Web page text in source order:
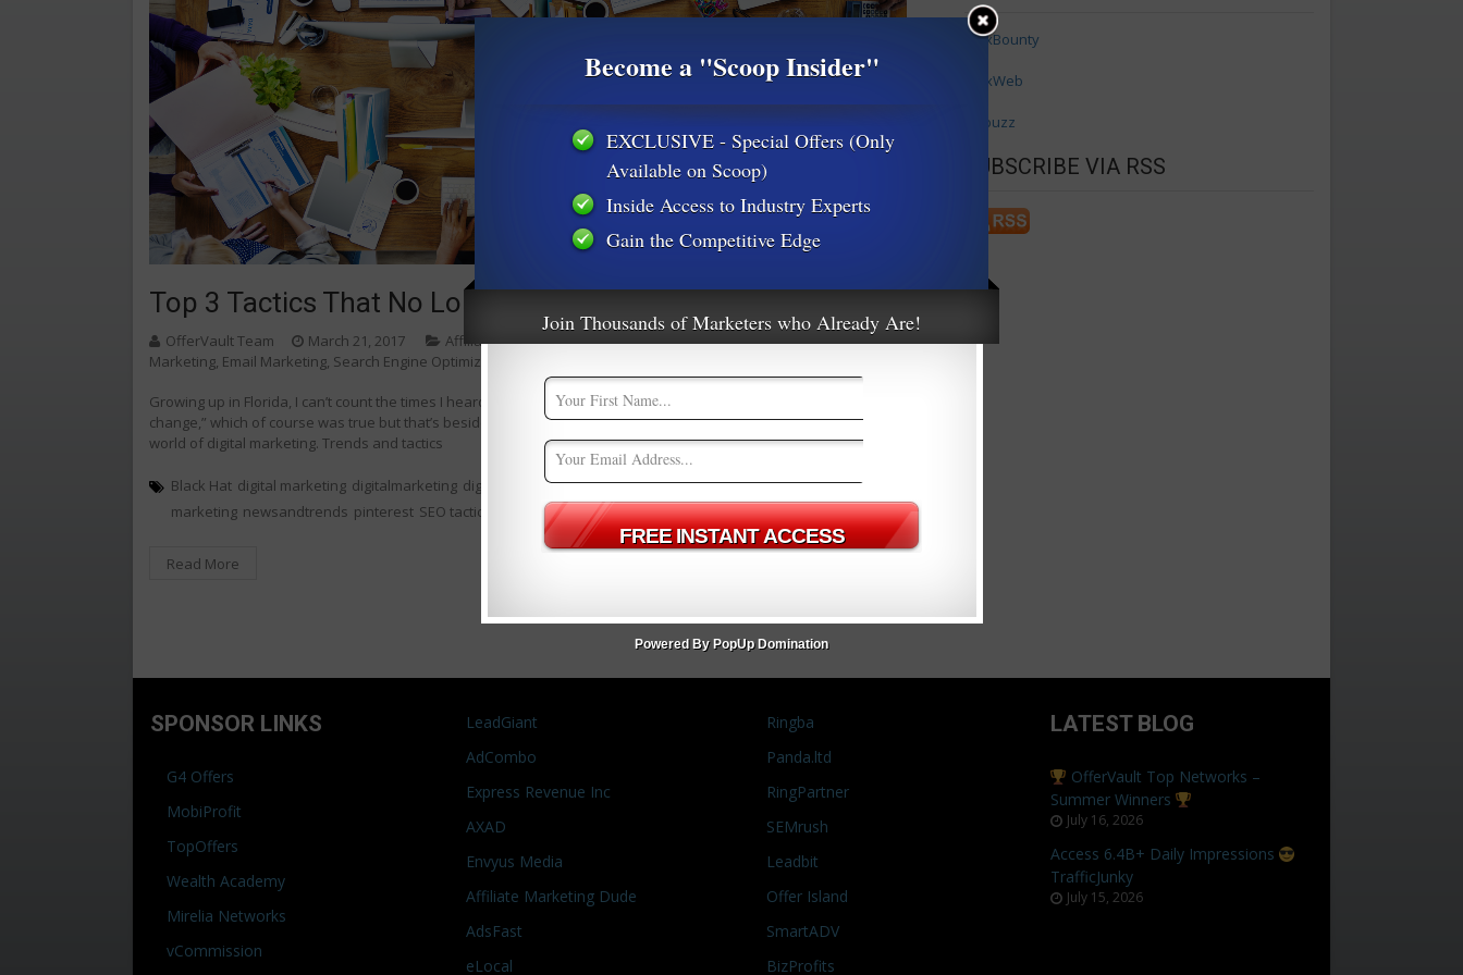
Become a "Scoop Insider"
EXCLUSIVE - Special Offers (Only
Available on Scoop)
Inside Access to Industry Experts
Gain the Competitive Edge
Join Thousands of Marketers who Already Are!
Powered By PopUp Domination
Top 3 Tactics That No Longer Work For Digital Marketers
OfferVault Team March 21, 2017 Affiliate Marketing,Content Creation,Conversion Optimization,CPA
Marketing, Email Marketing, Search Engine Optimization-SEO
Growing up in Florida, I can’t count the times I heard the phrase, “Just wait ten minutes and the weather will
change,” which of course was true but that’s besides the point. In this case the phrase also fits very neatly into the
world of digital marketing. Trends and tactics
Black Hat digital marketing digitalmarketing digitalmarketingstrategy Email conversion email marketing
marketing newsandtrends pinterest SEO tactics social media marketing Twitter White Hat
Read More
MaxBounty
MaxWeb
Affbuzz
SUBSCRIBE VIA RSS
SPONSOR LINKS
G4 Offers
MobiProfit
TopOffers
Wealth Academy
Mirelia Networks
vCommission
LeadGiant
AdCombo
Express Revenue Inc
AXAD
Envyus Media
Affiliate Marketing Dude
AdsFast
eLocal
Ringba
Panda.ltd
RingPartner
SEMrush
Leadbit
Offer Island
SmartADV
BizProfits
LATEST BLOG
OfferVault Top Networks –
Summer Winners
July 16, 2026
Access 6.4B+ Daily Impressions
TrafficJunky
July 15, 2026